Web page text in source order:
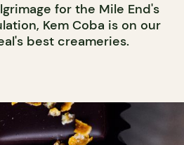
for the Mile End's
Kem Coba is on our
best creameries.